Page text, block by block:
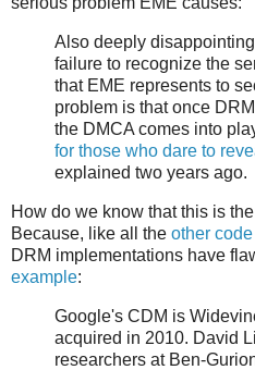
Also deeply
failure to recognize the
that EME represents to
problem is that once
the DMCA comes into
for those who dare to
explained two years ago.
How do we know that this is
Because, like all the other
DRM implementations have
example:
Google's CDM is
acquired in 2010. David
researchers at Ben-